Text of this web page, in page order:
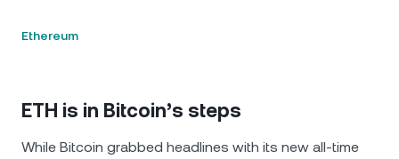
Ethereum
ETH is in Bitcoin’s steps
While Bitcoin grabbed headlines with its new all-time